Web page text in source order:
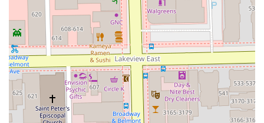
Modern Color Specialization:There is a strong
emphasis on contemporary coloring techniques like
balayage and blending, which are highly sought after
for natural-looking, dimensional results.
Advanced Hair Treatments:They offer a
comprehensive suite of smoothing and conditioning
treatments, including **Brazilian Blowout** and
**Keratin** treatments, which are ideal for managing
Illinois's changing weather and humidity.